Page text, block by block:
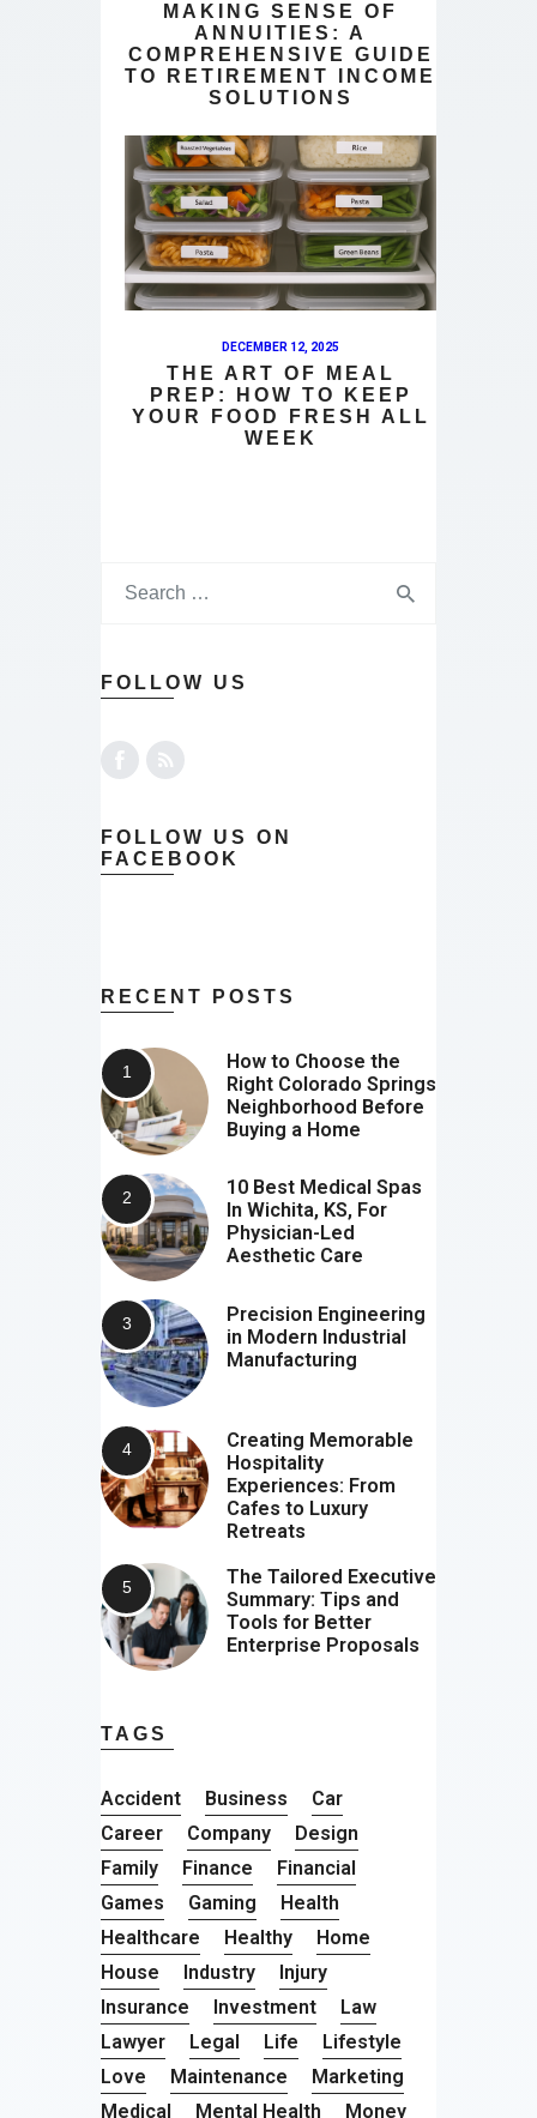
MAKING SENSE OF
ANNUITIES: A
COMPREHENSIVE GUIDE
TO RETIREMENT INCOME
SOLUTIONS
DECEMBER 12, 2025
THE ART OF MEAL
PREP: HOW TO KEEP
YOUR FOOD FRESH ALL
WEEK
FOLLOW US
FOLLOW US ON
FACEBOOK
RECENT POSTS
How to Choose the
Right Colorado Springs
Neighborhood Before
Buying a Home
10 Best Medical Spas
In Wichita, KS, For
Physician-Led
Aesthetic Care
Precision Engineering
in Modern Industrial
Manufacturing
Creating Memorable
Hospitality
Experiences: From
Cafes to Luxury
Retreats
The Tailored Executive
Summary: Tips and
Tools for Better
Enterprise Proposals
TAGS
Accident Business
Car
Career
Company
Design
Family
Finance
Financial
Games
Gaming
Health
Healthcare
Healthy
Home
House
Industry
Injury
Insurance
Investment
Law
Lawyer
Legal Life
Lifestyle
Love
Maintenance
Marketing
Medical
Mental Health Money